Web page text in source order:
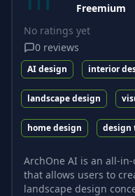
Freemium
No ratings yet
0 reviews
AI design interior
landscape design
home design design
ArchOne AI is an all-
that allows users to
landscape design